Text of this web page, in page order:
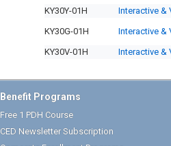
KY30Y-01H
Interactive &
KY30G-01H
Interactive &
KY30V-01H
Interactive &
Benefit Programs
Free 1 PDH Course
CED Newsletter Subscription